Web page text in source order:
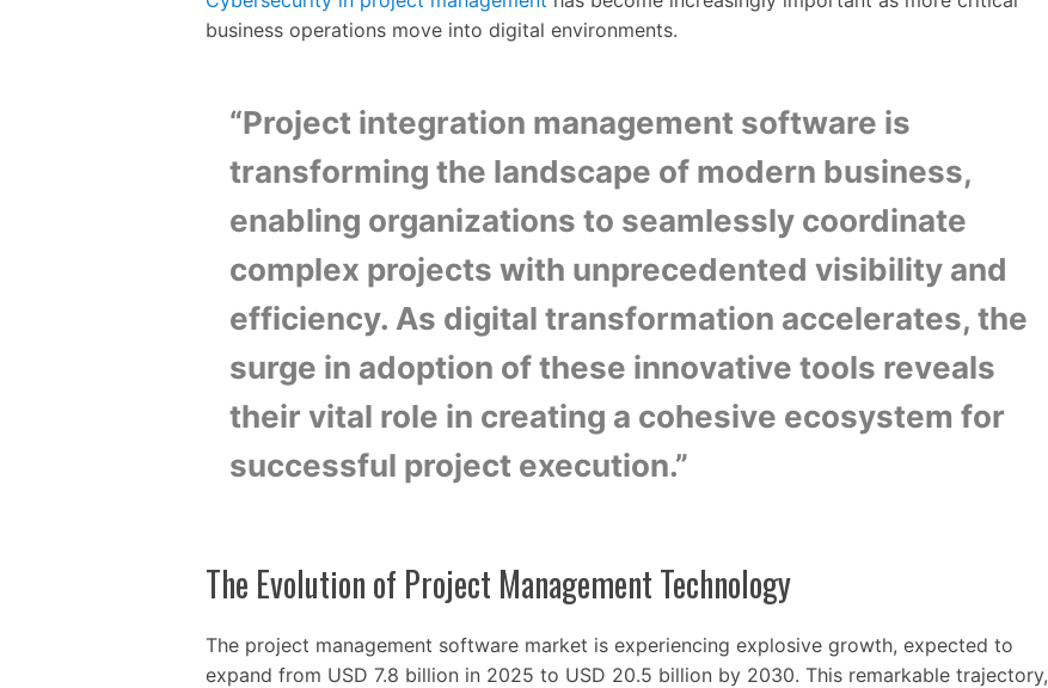
business operations move into digital environments.
“Project integration management software is
transforming the landscape of modern business,
enabling organizations to seamlessly coordinate
complex projects with unprecedented visibility and
efficiency. As digital transformation accelerates, the
surge in adoption of these innovative tools reveals
their vital role in creating a cohesive ecosystem for
successful project execution.”
The Evolution of Project Management Technology
The project management software market is experiencing explosive growth, expected to
expand from USD 7.8 billion in 2025 to USD 20.5 billion by 2030. This remarkable trajectory,